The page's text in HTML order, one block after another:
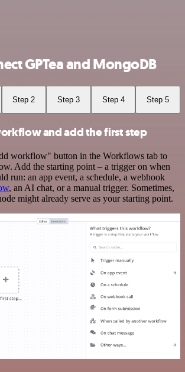
GPTea and MongoDB
Step 2 Step 3 Step 4 Step 5
and add the first step
workflow" button in the Workflows tab to
Add the starting point – a trigger on when
run: an app event, a schedule, a webhook
, an AI chat, or a manual trigger. Sometimes,
might already serve as your starting point.